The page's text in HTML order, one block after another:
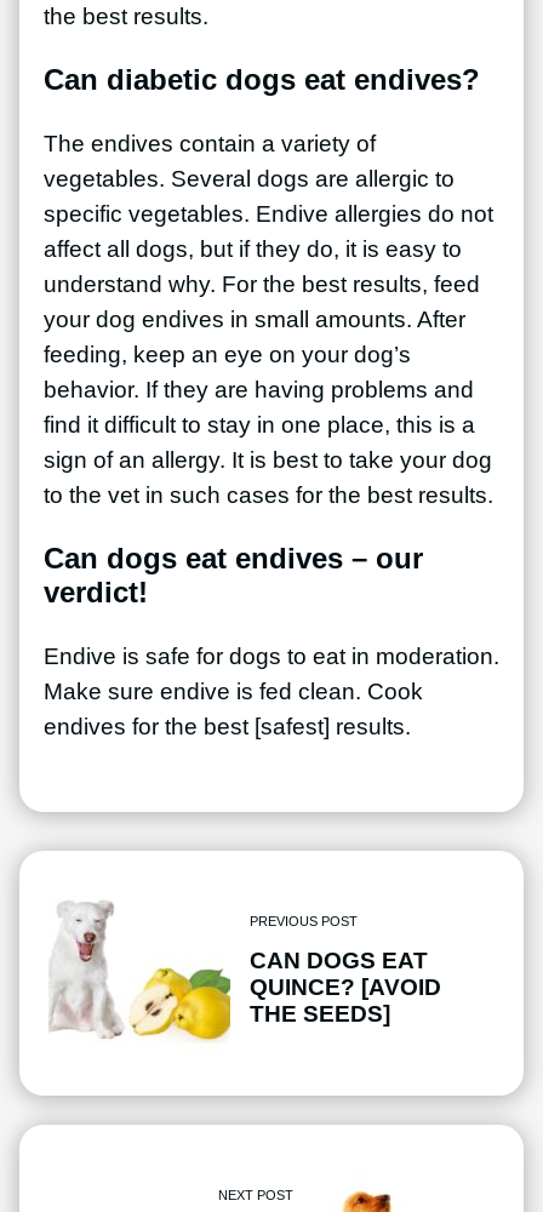
the best results.
Can diabetic dogs eat endives?
The endives contain a variety of
vegetables. Several dogs are allergic to
specific vegetables. Endive allergies do not
affect all dogs, but if they do, it is easy to
understand why. For the best results, feed
your dog endives in small amounts. After
feeding, keep an eye on your dog’s
behavior. If they are having problems and
find it difficult to stay in one place, this is a
sign of an allergy. It is best to take your dog
to the vet in such cases for the best results.
Can dogs eat endives – our
verdict!
Endive is safe for dogs to eat in moderation.
Make sure endive is fed clean. Cook
endives for the best [safest] results.
PREVIOUS POST
CAN DOGS EAT
QUINCE? [AVOID
THE SEEDS]
NEXT POST